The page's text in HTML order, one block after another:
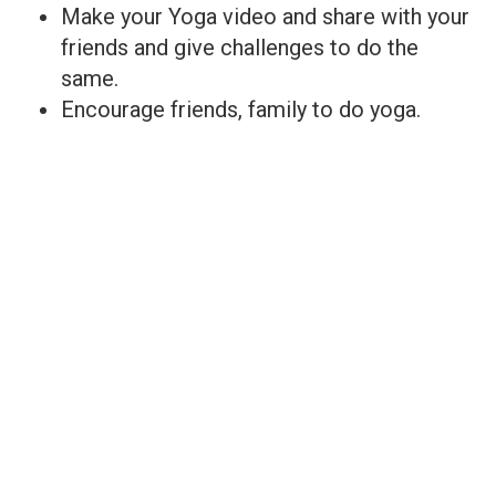
Make your Yoga video and share with your
friends and give challenges to do the
same.
Encourage friends, family to do yoga.